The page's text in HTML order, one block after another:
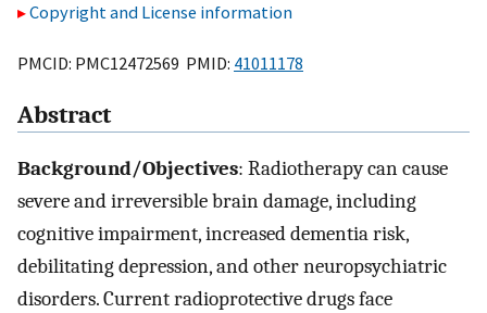
Copyright and License information
PMCID: PMC12472569 PMID: 41011178
Abstract
Background/Objectives: Radiotherapy can cause
severe and irreversible brain damage, including
cognitive impairment, increased dementia risk,
debilitating depression, and other neuropsychiatric
disorders. Current radioprotective drugs face